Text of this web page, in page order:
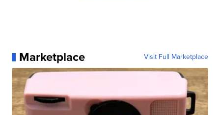
Marketplace Visit Full Marketplace